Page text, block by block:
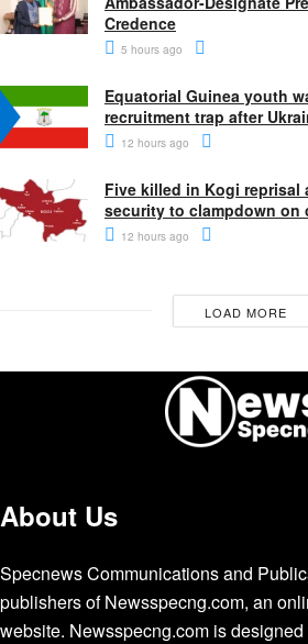
Credence
5 hours ago
Equatorial Guinea youth
recruitment trap after
12 hours ago
Five killed in Kogi reprisal
security to clampdown on
12 hours ago
LOAD MORE
About Us
Specnews Communications and
publishers of Newsspecng.com, an
website. Newsspecng.com is designed